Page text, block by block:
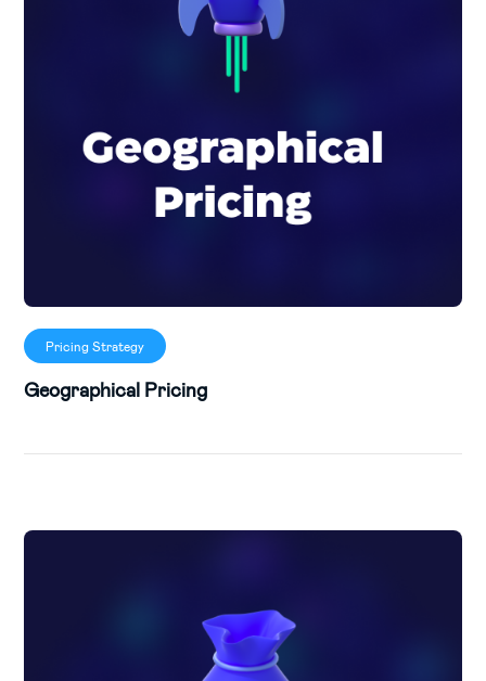
Pricing Strategy
Geographical Pricing